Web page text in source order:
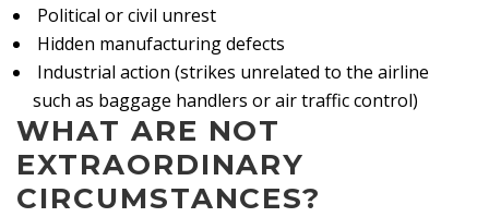
Political or civil unrest
Hidden manufacturing defects
Industrial action (strikes unrelated to the airline
such as baggage handlers or air traffic control)
WHAT ARE NOT
EXTRAORDINARY
CIRCUMSTANCES?